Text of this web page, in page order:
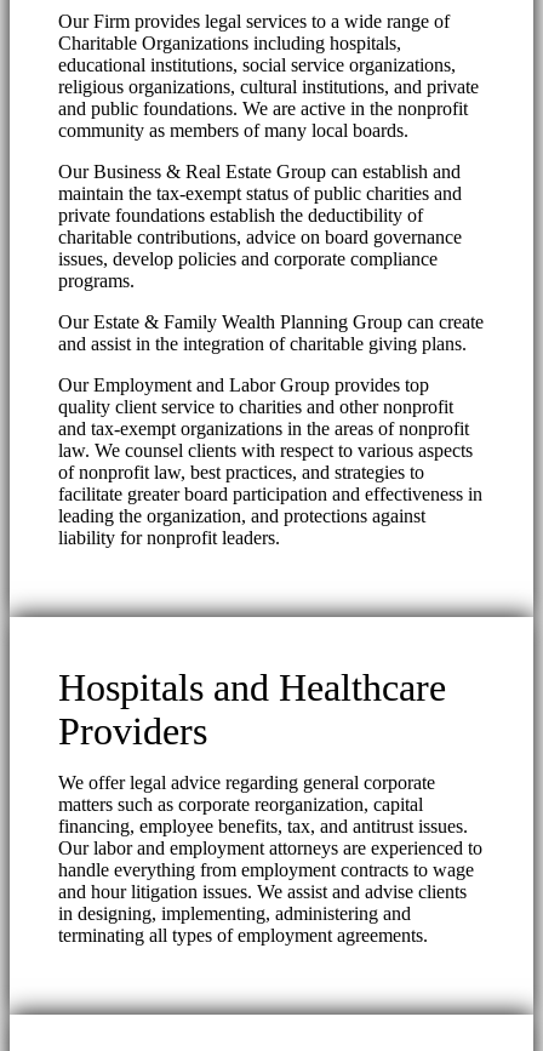
Our Firm provides legal services to a wide range of
Charitable Organizations including hospitals,
educational institutions, social service organizations,
religious organizations, cultural institutions, and private
and public foundations. We are active in the nonprofit
community as members of many local boards.
Our Business & Real Estate Group can establish and
maintain the tax-exempt status of public charities and
private foundations establish the deductibility of
charitable contributions, advice on board governance
issues, develop policies and corporate compliance
programs.
Our Estate & Family Wealth Planning Group can create
and assist in the integration of charitable giving plans.
Our Employment and Labor Group provides top
quality client service to charities and other nonprofit
and tax-exempt organizations in the areas of nonprofit
law. We counsel clients with respect to various aspects
of nonprofit law, best practices, and strategies to
facilitate greater board participation and effectiveness in
leading the organization, and protections against
liability for nonprofit leaders.
Hospitals and Healthcare
Providers
We offer legal advice regarding general corporate
matters such as corporate reorganization, capital
financing, employee benefits, tax, and antitrust issues.
Our labor and employment attorneys are experienced to
handle everything from employment contracts to wage
and hour litigation issues. We assist and advise clients
in designing, implementing, administering and
terminating all types of employment agreements.